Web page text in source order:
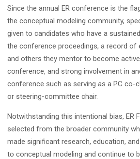
Since the annual ER conference is the
the conceptual modeling community,
given to candidates who have a
the conference proceedings, a record of
and others they mentor to become
conference, and strong involvement in
conference such as serving as a PC co-
or steering-committee chair.
Notwithstanding this intentional bias, ER
selected from the broader community
made significant research, education,
to conceptual modeling and continue to